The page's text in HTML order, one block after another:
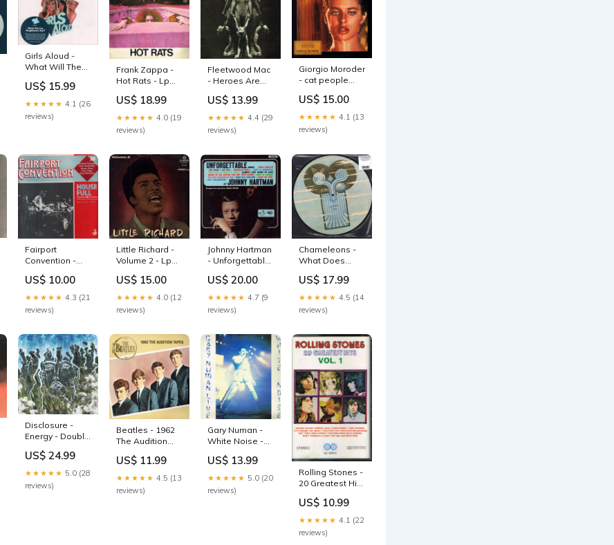
Girls Aloud -
What Will The
Say? - Triple Cd
rsd
US$ 15.99
★★★★★ 4.1 (26
reviews)
Frank Zappa -
Hot Rats - Lp
US$ 18.99
★★★★★ 4.0 (19
reviews)
Fleetwood Mac
- Heroes Are
Lp picture disc
US$ 13.99
★★★★★ 4.4 (29
reviews)
Giorgio Moroder
- cat people
Soundtrack - Lp
sale022026
US$ 15.00
★★★★★ 4.1 (13
reviews)
Fairport
Convention -
Wholesale
US$ 10.00
★★★★★ 4.3 (21
reviews)
Little Richard -
Volume 2 - Lp
US$ 15.00
★★★★★ 4.0 (12
reviews)
Johnny Hartman
- Unforgettable
sale012026
US$ 20.00
★★★★★ 4.7 (9
reviews)
Chameleons -
What Does
Basically - Lp
bestof2024
US$ 17.99
★★★★★ 4.5 (14
reviews)
Disclosure -
Energy - Double
US$ 24.99
★★★★★ 5.0 (28
reviews)
Beatles - 1962
The Audition
dinked
US$ 11.99
★★★★★ 4.5 (13
reviews)
Gary Numan -
White Noise -
picture disc
US$ 13.99
★★★★★ 5.0 (20
reviews)
Rolling Stones -
20 Greatest Hits
sale022026
US$ 10.99
★★★★★ 4.1 (22
reviews)